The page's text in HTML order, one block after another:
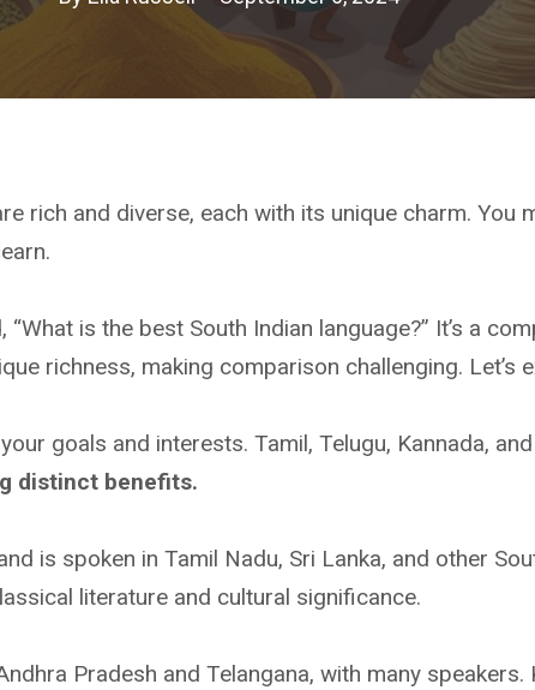
rich and diverse, each with its unique charm. You
is the best South Indian language?” It’s a
richness, making comparison challenging. Let’s
goals and interests. Tamil, Telugu, Kannada,
distinct benefits.
is spoken in Tamil Nadu, Sri Lanka, and other
literature and cultural significance.
Pradesh and Telangana, with many speakers.